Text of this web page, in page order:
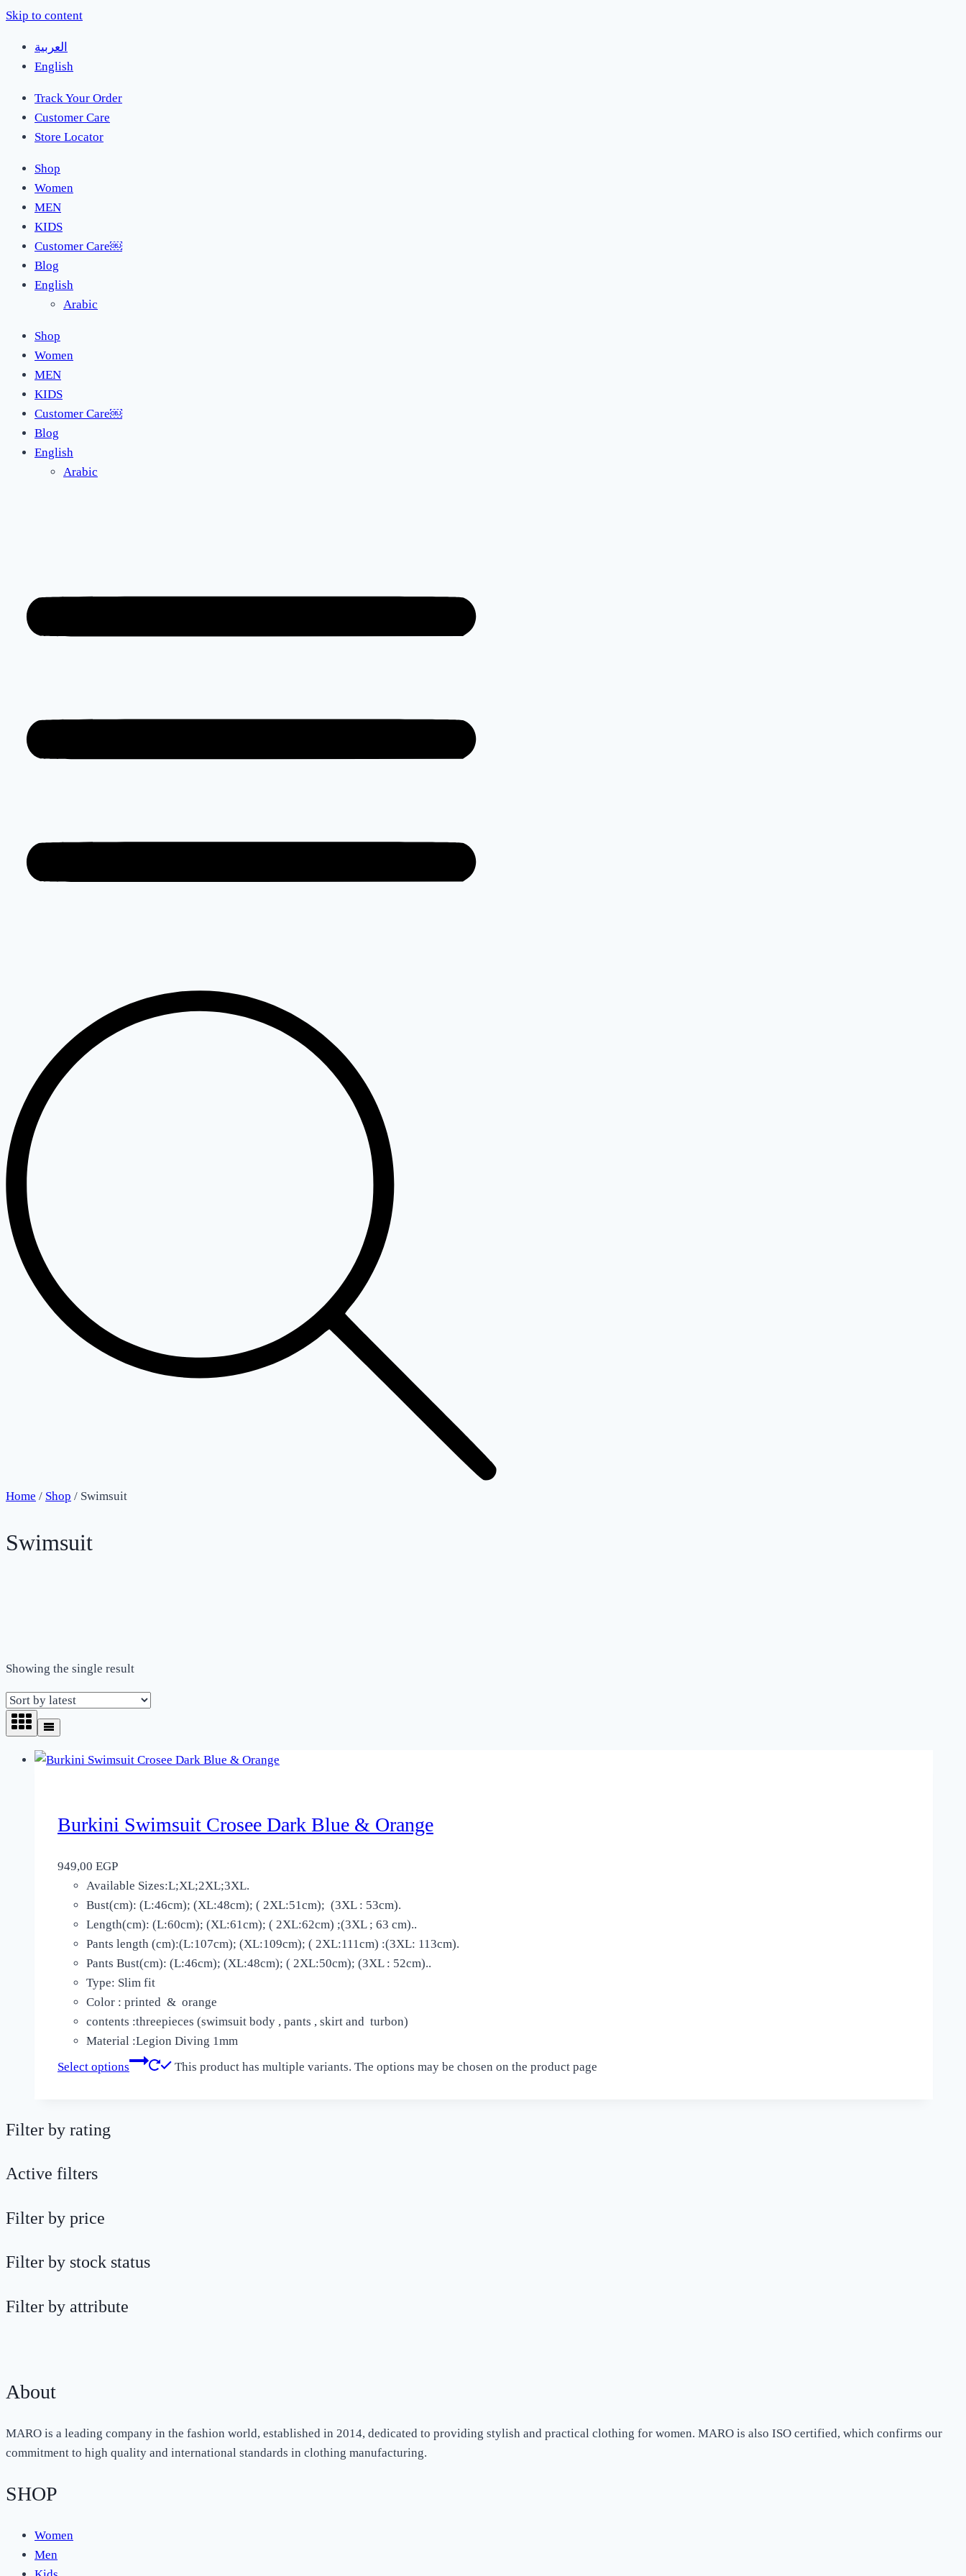
Skip to content
العربية
English
Track Your Order
Customer Care
Store Locator
Shop
Women
MEN
KIDS
Customer Care￼
Blog
English
Arabic
Shop
Women
MEN
KIDS
Customer Care￼
Blog
English
Arabic
Home / Shop / Swimsuit
Swimsuit
Showing the single result
Burkini Swimsuit Crosee Dark Blue & Orange
949,00 EGP
Available Sizes:L;XL;2XL;3XL.
Bust(cm): (L:46cm); (XL:48cm); ( 2XL:51cm); (3XL : 53cm).
Length(cm): (L:60cm); (XL:61cm); ( 2XL:62cm) ;(3XL ; 63 cm)..
Pants length (cm):(L:107cm); (XL:109cm); ( 2XL:111cm) :(3XL: 113cm).
Pants Bust(cm): (L:46cm); (XL:48cm); ( 2XL:50cm); (3XL : 52cm)..
Type: Slim fit
Color : printed & orange
contents :threepieces (swimsuit body , pants , skirt and turbon)
Material :Legion Diving 1mm
Select options
This product has multiple variants. The options may be chosen on the product page
Filter by rating
Active filters
Filter by price
Filter by stock status
Filter by attribute
About
MARO is a leading company in the fashion world, established in 2014, dedicated to providing stylish and practical clothing for women. MARO is also ISO certified, which confirms our
commitment to high quality and international standards in clothing manufacturing.
SHOP
Women
Men